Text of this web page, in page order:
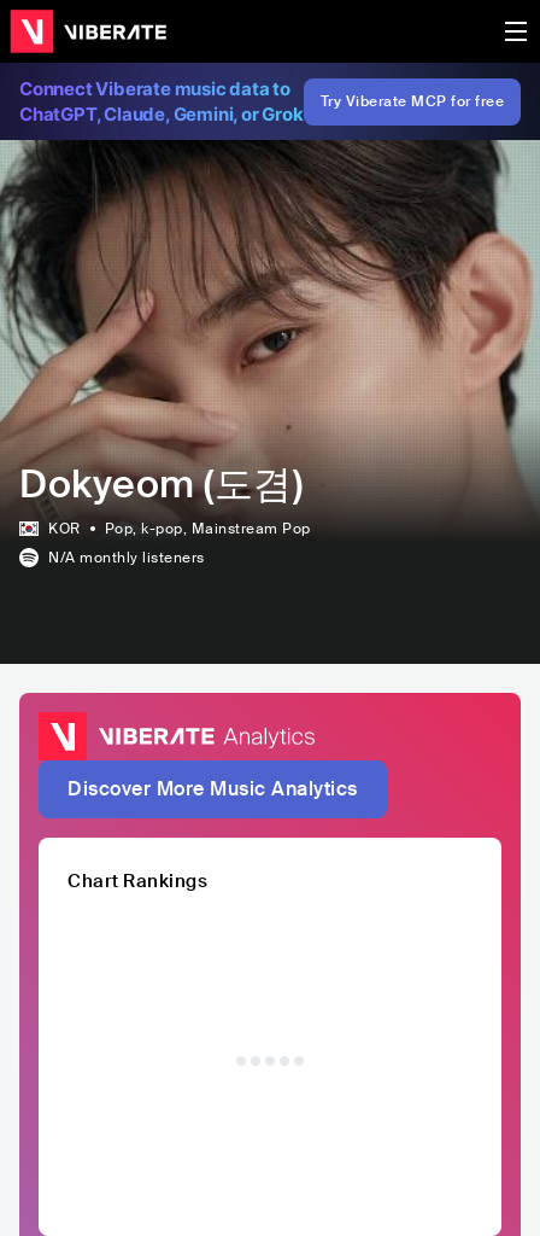
Connect Viberate music data to
ChatGPT, Claude, Gemini, or Grok
Try Viberate MCP for free
Dokyeom (도겸)
KOR Pop, k-pop, Mainstream Pop
N/A monthly listeners
Discover More Music Analytics
Chart Rankings